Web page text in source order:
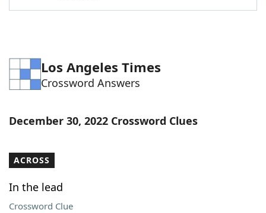
Word ListMaker
Blog
Our Brands
Los Angeles Times
Crossword Answers
December 30, 2022 Crossword Clues
ACROSS
In the lead
Crossword Clue